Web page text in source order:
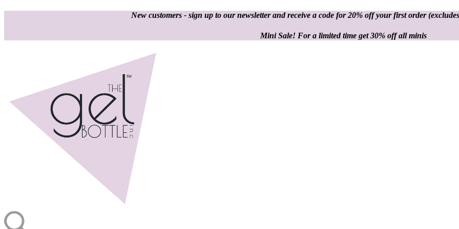
New customers - sign up to our newsletter and receive a code for 20% off your first order
Mini Sale! For a limited time get 30% off all minis